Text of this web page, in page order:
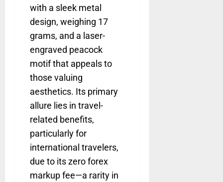
with a sleek metal
design, weighing 17
grams, and a laser-
engraved peacock
motif that appeals to
those valuing
aesthetics. Its primary
allure lies in travel-
related benefits,
particularly for
international travelers,
due to its zero forex
markup fee—a rarity in